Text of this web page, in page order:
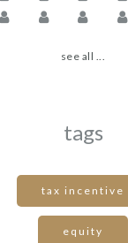
see all ...
tags
tax incentive
equity